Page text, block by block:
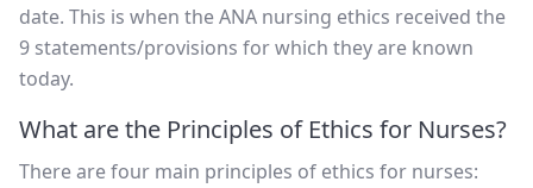
date. This is when the ANA nursing ethics received the
9 statements/provisions for which they are known
today.
What are the Principles of Ethics for Nurses?
There are four main principles of ethics for nurses: